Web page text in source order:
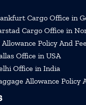
Cargo Office in
Cargo Office in
Policy And
Office in USA
Office in India
Allowance Policy